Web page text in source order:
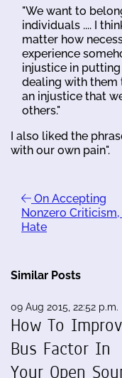
"We want to
individuals .... I
matter how
experience
injustice in
dealing with them
an injustice that
others."
I also liked the
with our own pain".
On Accepting
Nonzero Criticism,
Hate
Similar Posts
09 Aug 2015, 22:52 p.m.
How To
Bus Factor In
Your Open